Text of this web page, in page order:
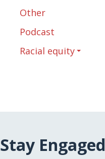
Other
Podcast
Racial equity
Stay Engaged